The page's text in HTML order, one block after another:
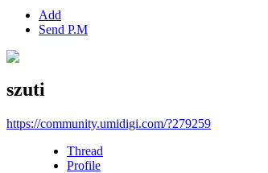
Add
Send P.M
szuti
https://community.umidigi.com/?279259
Thread
Profile